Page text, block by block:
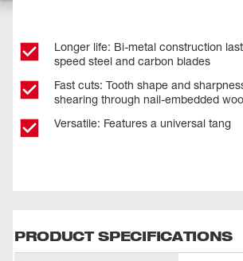
Longer life: Bi-metal construction
speed steel and carbon blades
Fast cuts: Tooth shape and
shearing through nail-embedded
Versatile: Features a universal tang
PRODUCT SPECIFICATIONS